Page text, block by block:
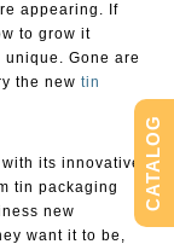
appearing. If
to grow it
Gone are
the new tin
its innovative
tin packaging
new
want it to be,
CATALOG